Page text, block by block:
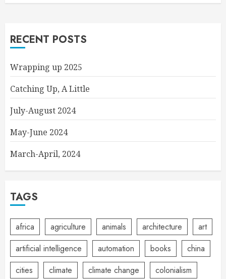
RECENT POSTS
Wrapping up 2025
Catching Up, A Little
July-August 2024
May-June 2024
March-April, 2024
TAGS
africa agriculture animals architecture
art
artificial intelligence
automation books
china
cities
climate climate change
colonialism